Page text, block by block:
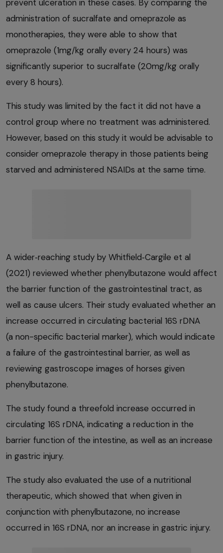
prevent ulceration in these cases. By comparing the
administration of sucralfate and omeprazole as
monotherapies, they were able to show that
omeprazole (1mg/kg orally every 24 hours) was
significantly superior to sucralfate (20mg/kg orally
every 8 hours).
This study was limited by the fact it did not have a
control group where no treatment was administered.
However, based on this study it would be advisable to
consider omeprazole therapy in those patients being
starved and administered NSAIDs at the same time.
A wider‑reaching study by Whitfield‑Cargile et al
(2021) reviewed whether phenylbutazone would affect
the barrier function of the gastrointestinal tract, as
well as cause ulcers. Their study evaluated whether an
increase occurred in circulating bacterial 16S rDNA
(a non-specific bacterial marker), which would indicate
a failure of the gastrointestinal barrier, as well as
reviewing gastroscope images of horses given
phenylbutazone.
The study found a threefold increase occurred in
circulating 16S rDNA, indicating a reduction in the
barrier function of the intestine, as well as an increase
in gastric injury.
The study also evaluated the use of a nutritional
therapeutic, which showed that when given in
conjunction with phenylbutazone, no increase
occurred in 16S rDNA, nor an increase in gastric injury.